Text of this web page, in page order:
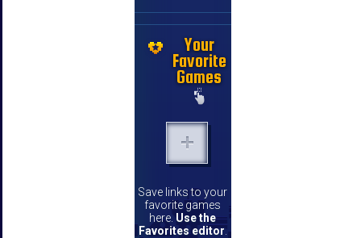
Your
Favorite
Games
Save links to your
favorite games
here. Use the
Favorites editor